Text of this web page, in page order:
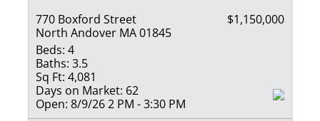
770 Boxford Street
North Andover MA 01845
$1,150,000
Beds: 4
Baths: 3.5
Sq Ft: 4,081
Days on Market: 62
Open: 8/9/26 2 PM - 3:30 PM